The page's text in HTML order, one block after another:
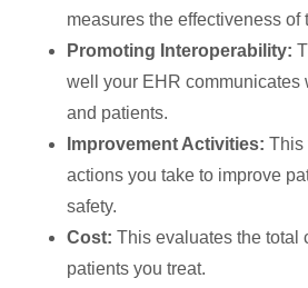
measures the effectiveness of
Promoting Interoperability:
well your EHR communicates
and patients.
Improvement Activities: This
actions you take to improve
safety.
Cost: This evaluates the total
patients you treat.